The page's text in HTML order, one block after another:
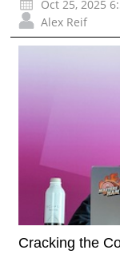
Oct 25, 2025
Alex Reif
Cracking the